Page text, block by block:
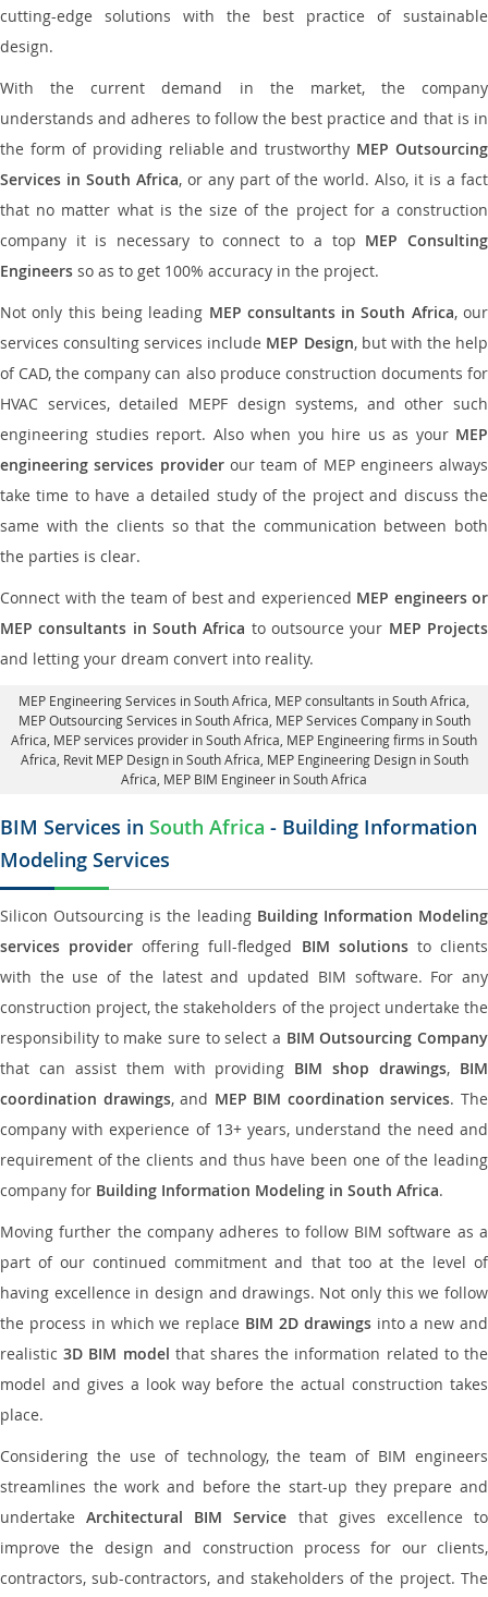
cutting-edge solutions with the best practice of sustainable
design.
With the current demand in the market, the company
understands and adheres to follow the best practice and that is in
the form of providing reliable and trustworthy MEP Outsourcing
Services in South Africa, or any part of the world. Also, it is a fact
that no matter what is the size of the project for a construction
company it is necessary to connect to a top MEP Consulting
Engineers so as to get 100% accuracy in the project.
Not only this being leading MEP consultants in South Africa, our
services consulting services include MEP Design, but with the help
of CAD, the company can also produce construction documents for
HVAC services, detailed MEPF design systems, and other such
engineering studies report. Also when you hire us as your MEP
engineering services providerour team of MEP engineers always
take time to have a detailed study of the project and discuss the
same with the clients so that the communication between both
the parties is clear.
Connect with the team of best and experienced MEP engineers or
MEP consultants in South Africa to outsource your MEP Projects
and letting your dream convert into reality.
MEP Engineering Services in South Africa , MEP consultants in South Africa,
MEP Outsourcing Services in South Africa , MEP Services Company in South
Africa, MEP services provider in South Africa , MEP Engineering firms in South
Africa, Revit MEP Design in South Africa , MEP Engineering Design in South
Africa, MEP BIM Engineer in South Africa
BIM Services in South Africa - Building Information
Modeling Services
Silicon Outsourcing is the leading Building Information Modeling
services provider offering full-fledged BIM solutionsto clients
with the use of the latest and updated BIM software. For any
construction project, the stakeholders of the project undertake the
responsibility to make sure to select a BIM Outsourcing Company
that can assist them with providing BIM shop drawings, BIM
coordination drawings, and MEP BIM coordination services. The
company with experience of 13+ years, understand the need and
requirement of the clients and thus have been one of the leading
company for Building Information Modeling in South Africa.
Moving further the company adheres to follow BIM software as a
part of our continued commitment and that too at the level of
having excellence in design and drawings. Not only this we follow
the process in which we replace BIM 2D drawingsinto a new and
realistic3D BIM model that shares the information related to the
model and gives a look way before the actual construction takes
place.
Considering the use of technology, the team of BIM engineers
streamlines the work and before the start-up they prepare and
undertakeArchitectural BIM Service that gives excellence to
improve the design and construction process for our clients,
contractors, sub-contractors, and stakeholders of the project. The